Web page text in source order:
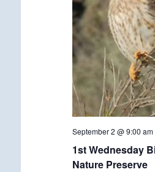
1st Wednesday
Nature Preserve
September 2 @ 9:00 am